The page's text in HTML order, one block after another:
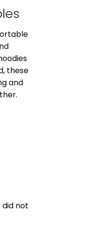
these
and
did not